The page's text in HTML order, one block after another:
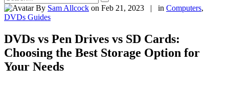
By Sam Allcock on Feb 21, 2023 | in Computers,
DVDs Guides
DVDs vs Pen Drives vs SD Cards:
Choosing the Best Storage Option for
Your Needs